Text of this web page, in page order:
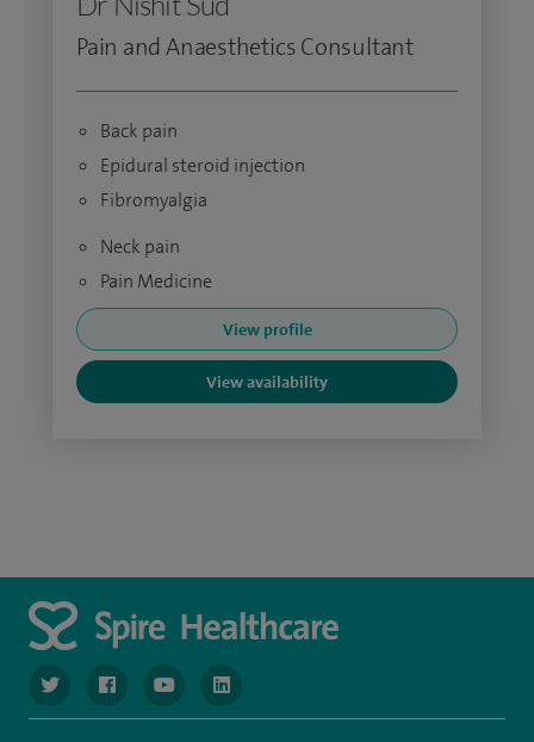
Pain and Anaesthetics Consultant
Back pain
Epidural steroid injection
Fibromyalgia
Neck pain
Pain Medicine
View profile
View availability
navigate to https://twitter.com/SpireGatwick
navigate to https://www.facebook.com/SpireGatwick/
navigate to https://www.youtube.com/
navigate to https://www.linkedin.com/